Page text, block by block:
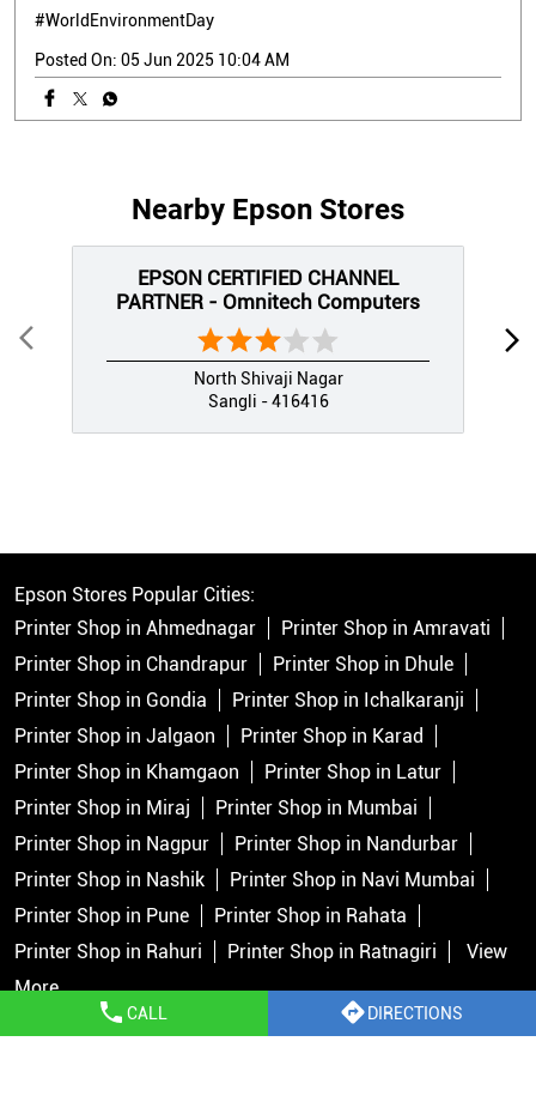
CALL DIRECTIONS
#WorldEnvironmentDay
Posted On: 05 Jun 2025 10:04 AM
Nearby Epson Stores
EPSON CERTIFIED CHANNEL
PARTNER - Omnitech Computers
North Shivaji Nagar
Sangli - 416416
Epson Stores Popular Cities:
Printer Shop in Ahmednagar
Printer Shop in Amravati
Printer Shop in Chandrapur
Printer Shop in Dhule
Printer Shop in Gondia
Printer Shop in Ichalkaranji
Printer Shop in Jalgaon
Printer Shop in Karad
Printer Shop in Khamgaon
Printer Shop in Latur
Printer Shop in Miraj
Printer Shop in Mumbai
Printer Shop in Nagpur
Printer Shop in Nandurbar
Printer Shop in Nashik
Printer Shop in Navi Mumbai
Printer Shop in Pune
Printer Shop in Rahata
Printer Shop in Rahuri
Printer Shop in Ratnagiri
View
More...
Copyright © 2026 Epson India Pvt Ltd. All rights reserved.